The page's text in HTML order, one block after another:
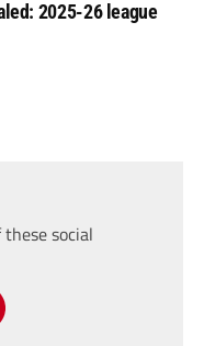
2025-26 league
social